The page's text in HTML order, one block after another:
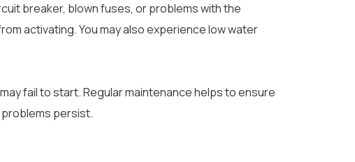
breaker, blown fuses, or problems with the
activating. You may also experience low water
fail to start. Regular maintenance helps to ensure
persist.